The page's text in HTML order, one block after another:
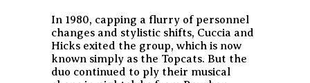
In 1980, capping a flurry of personnel
changes and stylistic shifts, Cuccia and
Hicks exited the group, which is now
known simply as the Topcats. But the
duo continued to ply their musical